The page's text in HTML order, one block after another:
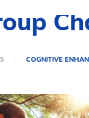
COGNITIVE